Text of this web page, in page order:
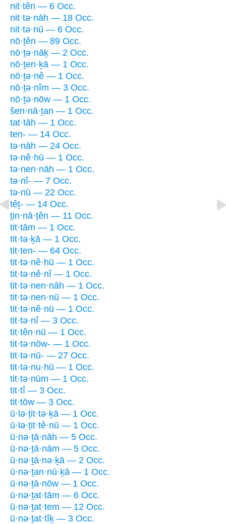
nit·tên — 6 Occ.
nit·tə·nāh — 18 Occ.
nit·tə·nū — 6 Occ.
nō·ṯên — 89 Occ.
nō·ṯə·nāḵ — 2 Occ.
nō·ṯen·ḵā — 1 Occ.
nō·ṯə·nê — 1 Occ.
nō·ṯə·nîm — 3 Occ.
nō·ṯə·nōw — 1 Occ.
šen·nā·ṯan — 1 Occ.
tat·tāh — 1 Occ.
ten- — 14 Occ.
tə·nāh — 24 Occ.
tə·nê·hū — 1 Occ.
tə·nen·nāh — 1 Occ.
tə·nî- — 7 Occ.
tə·nū — 22 Occ.
têṯ- — 14 Occ.
ṯin·nā·ṯên — 11 Occ.
tit·tām — 1 Occ.
tit·tə·ḵā — 1 Occ.
tit·ten- — 64 Occ.
tit·tə·nê·hū — 1 Occ.
tit·tə·nê·nî — 1 Occ.
tit·tə·nen·nāh — 1 Occ.
tit·tə·nen·nū — 1 Occ.
tit·tə·nê·nū — 1 Occ.
tit·tə·nî — 3 Occ.
tit·tên·nū — 1 Occ.
tit·tə·nōw- — 1 Occ.
tit·tə·nū- — 27 Occ.
tit·tə·nu·hū — 1 Occ.
tit·tə·nūm — 1 Occ.
tit·tî — 3 Occ.
tit·tōw — 3 Occ.
ū·lə·ṯit·tə·ḵā — 1 Occ.
ū·lə·ṯit·tê·nū — 1 Occ.
ū·nə·ṯā·nāh — 5 Occ.
ū·nə·ṯā·nām — 5 Occ.
ū·nə·ṯā·nə·ḵā — 2 Occ.
ū·nə·ṯan·nū·ḵā — 1 Occ.
ū·nə·ṯā·nōw — 1 Occ.
ū·nə·ṯat·tām — 6 Occ.
ū·nə·ṯat·tem — 12 Occ.
ū·nə·ṯat·tîḵ — 3 Occ.